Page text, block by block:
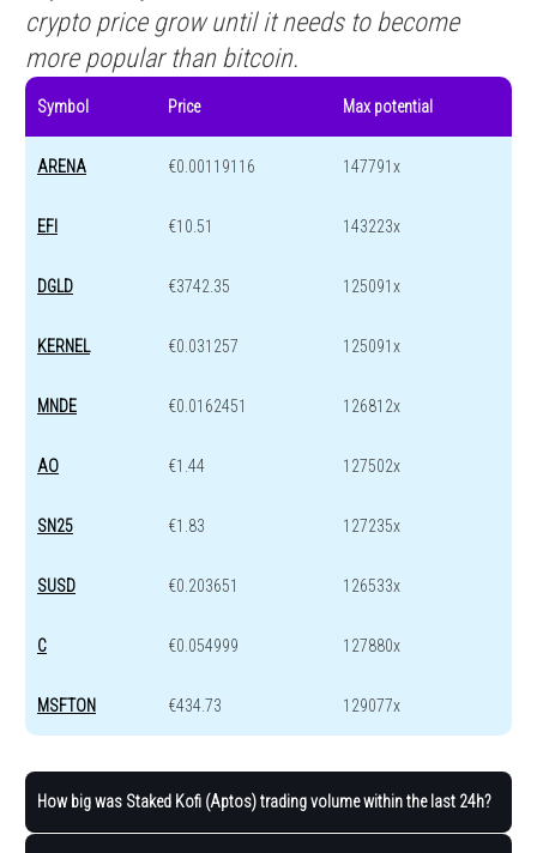
crypto price grow until it needs to become
more popular than bitcoin.
Symbol Price Max potential
ARENA €0.00119116 147791x
EFI €10.51 143223x
DGLD €3742.35 125091x
KERNEL €0.031257 125091x
MNDE €0.0162451 126812x
AO €1.44 127502x
SN25 €1.83 127235x
SUSD €0.203651 126533x
C €0.054999 127880x
MSFTON €434.73 129077x
How big was Staked Kofi (Aptos) trading volume within the last 24h?